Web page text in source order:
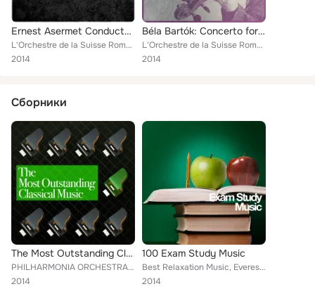
Ernest Asermet Conducts... The Nutcracker, Op. 71
L'Orchestre de la Suisse Romande [Orchestra]
2014
Béla Bartók: Concerto for Orchestra & Music for Strings, Percussion and Celesta
L'Orchestre de la Suisse Romande [Orchestra]
2014
Сборники
The Most Outstanding Classical Music
PHILHARMONIA ORCHESTRA, Piano Music, Frédéric Chopin, Wolfgang Amadeus Mozart, Mayfair Philharmonic Orchestra, L'Orchestre de la...
2014
100 Exam Study Music
Best Relaxation Music, Everest Woodwind Octet, Mayfair Philharmonic Orchestra, Capital City Symphony, Vladimir Horowitz, Brron J...
2014